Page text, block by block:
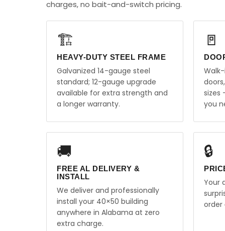
charges, no bait-and-switch pricing.
🏗️
HEAVY-DUTY STEEL FRAME
Galvanized 14-gauge steel
standard; 12-gauge upgrade
available for extra strength and
a longer warranty.
🚪
sizes
you
🚚
FREE AL DELIVERY &
INSTALL
We deliver and professionally
install your 40×50 building
anywhere in Alabama at zero
extra charge.
🔒
Your
order